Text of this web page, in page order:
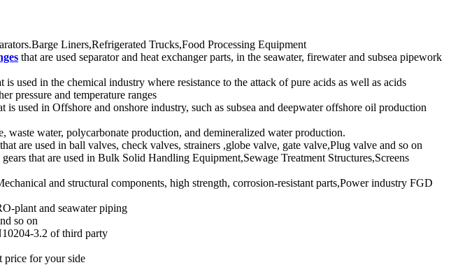
Liners,Refrigerated Trucks,Food Processing Equipment
that are used separator and heat exchanger parts, in the seawater, firewater and subsea pipework
in the chemical industry where resistance to the attack of pure acids as well as acids
pressure and temperature ranges
in Offshore and onshore industry, such as subsea and deepwater offshore oil production
water, polycarbonate production, and demineralized water production.
are used in ball valves, check valves, strainers ,globe valve, gate valve,Plug valve and so on
that are used in Bulk Solid Handling Equipment,Sewage Treatment Structures,Screens
and structural components, high strength, corrosion-resistant parts,Power industry FGD
plant and seawater piping
so on
3.2 of third party
price for your side